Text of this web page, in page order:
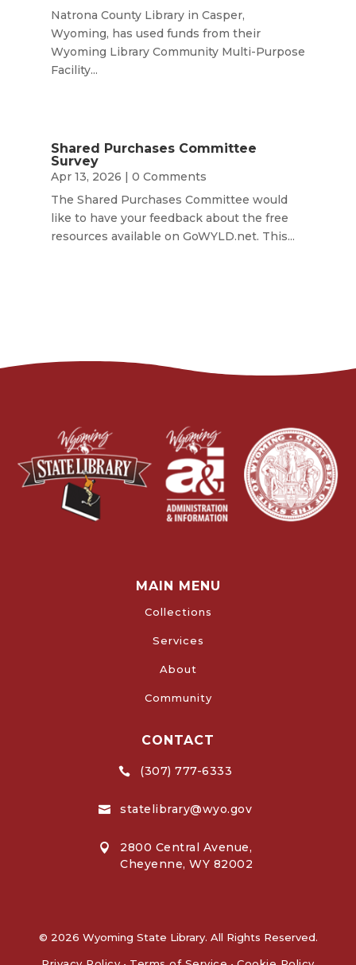
Natrona County Library in Casper,
Wyoming, has used funds from their
Wyoming Library Community Multi-Purpose
Facility...
Shared Purchases Committee
Survey
Apr 13, 2026 | 0 Comments
The Shared Purchases Committee would
like to have your feedback about the free
resources available on GoWYLD.net. This...
MAIN MENU
Collections
Services
About
Community
CONTACT
 (307) 777-6333
 statelibrary@wyo.gov

2800 Central Avenue,
Cheyenne, WY 82002
© 2026 Wyoming State Library. All Rights Reserved.